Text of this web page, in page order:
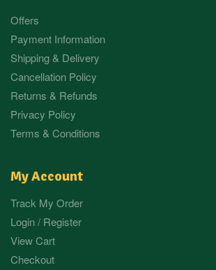
Offers
Payment Information
Shipping & Delivery
Cancellation Policy
Returns & Refunds
Privacy Policy
Terms & Conditions
My Account
Track My Order
Login / Register
View Cart
Checkout